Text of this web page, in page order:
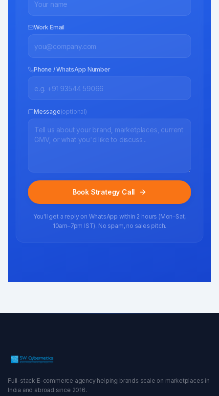
Work Email
Phone / WhatsApp Number
Message(optional)
Book Strategy Call
You'll get a reply on WhatsApp within 2 hours (Mon–Sat,
10am–7pm IST). No spam, no sales pitch.
Full-stack E-commerce agency helping brands scale on marketplaces in
India and abroad since 2016.